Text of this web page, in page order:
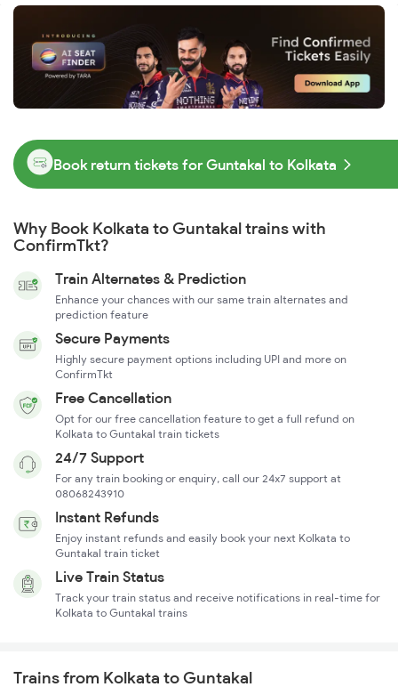
Book return tickets for Guntakal to Kolkata
Why Book Kolkata to Guntakal trains with
ConfirmTkt?
Train Alternates & Prediction
Enhance your chances with our same train alternates and
prediction feature
Secure Payments
Highly secure payment options including UPI and more on
ConfirmTkt
Free Cancellation
Opt for our free cancellation feature to get a full refund on
Kolkata to Guntakal train tickets
24/7 Support
For any train booking or enquiry, call our 24x7 support at
08068243910
Instant Refunds
Enjoy instant refunds and easily book your next Kolkata to
Guntakal train ticket
Live Train Status
Track your train status and receive notifications in real-time for
Kolkata to Guntakal trains
Trains from Kolkata to Guntakal